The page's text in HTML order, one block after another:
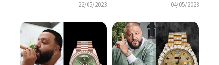
22/05/2023 04/05/2023